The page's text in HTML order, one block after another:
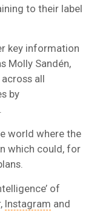
to their label
key information
Molly Sandén,
all
by
world where the
which could, for
of
Instagram and